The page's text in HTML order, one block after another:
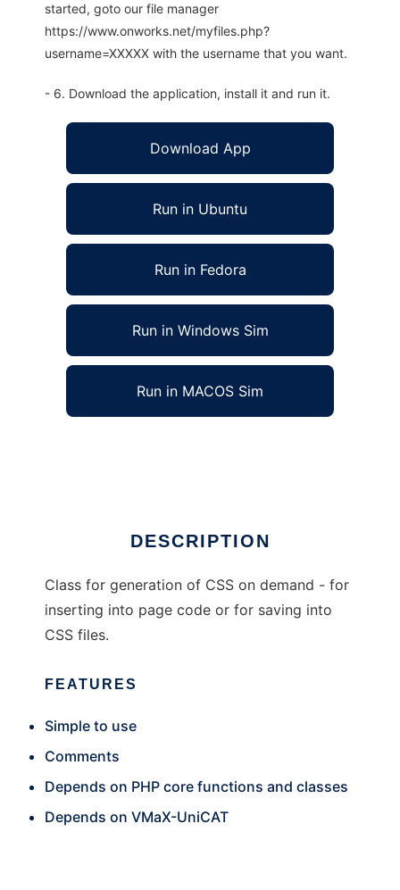
started, goto our file manager
https://www.onworks.net/myfiles.php?
username=XXXXX with the username that you want.
- 6. Download the application, install it and run it.
Download App
Run in Ubuntu
Run in Fedora
Run in Windows Sim
Run in MACOS Sim
DESCRIPTION
Class for generation of CSS on demand - for
inserting into page code or for saving into
CSS files.
FEATURES
Simple to use
Comments
Depends on PHP core functions and classes
Depends on VMaX-UniCAT